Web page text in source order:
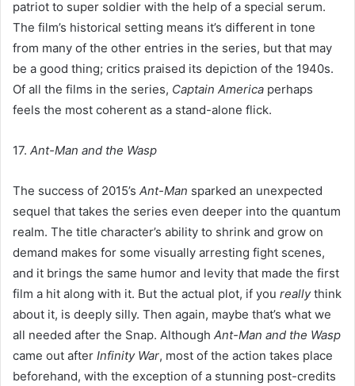
patriot to super soldier with the help of a special serum.
The film’s historical setting means it’s different in tone
from many of the other entries in the series, but that may
be a good thing; critics praised its depiction of the 1940s.
Of all the films in the series, Captain America perhaps
feels the most coherent as a stand-alone flick.
17. Ant-Man and the Wasp
The success of 2015’s Ant-Man sparked an unexpected
sequel that takes the series even deeper into the quantum
realm. The title character’s ability to shrink and grow on
demand makes for some visually arresting fight scenes,
and it brings the same humor and levity that made the first
film a hit along with it. But the actual plot, if you reallythink
about it, is deeply silly. Then again, maybe that’s what we
all needed after the Snap. Although Ant-Man and the Wasp
came out after Infinity War, most of the action takes place
beforehand, with the exception of a stunning post-credits